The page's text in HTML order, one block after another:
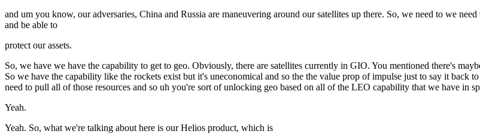
and um you know, our adversaries, China and Russia are maneuvering around our satellites up there. So, we need to we
and be able to
protect our assets.
So, we have we have the capability to get to geo. Obviously, there are satellites currently in GIO. You mentioned there's
So we have the capability like the rockets exist but it's uneconomical and so the the value prop of impulse just to say it
need to pull all of those resources and so uh you're sort of unlocking geo based on all of the LEO capability that we have in
Yeah.
Yeah. So, what we're talking about here is our Helios product, which is